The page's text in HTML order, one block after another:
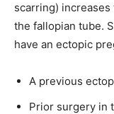
scarring)
the fallopian tube.
have an ectopic
A previous
Prior surgery in